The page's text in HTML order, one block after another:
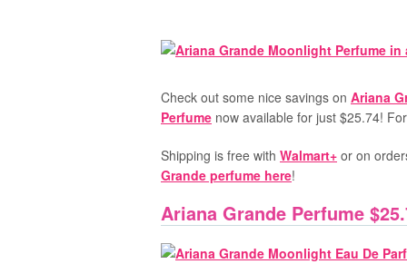
Check out some nice savings on Ariana
Perfume now available for just $25.74!
Shipping is free with Walmart+ or on
Grande perfume here!
Ariana Grande Perfume